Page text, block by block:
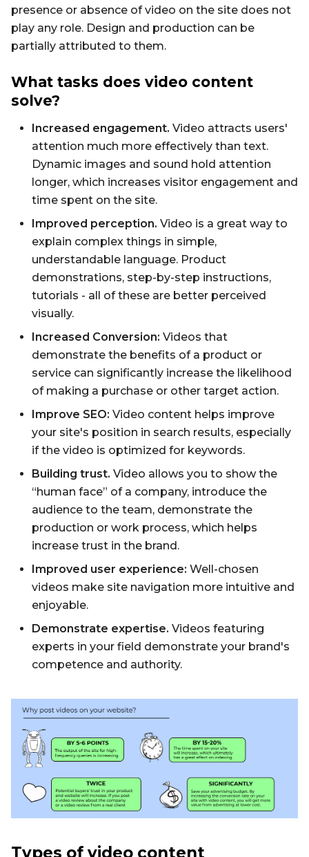
presence or absence of video on the site does not
play any role. Design and production can be
partially attributed to them.
What tasks does video content
solve?
Increased engagement. Video attracts users'
attention much more effectively than text.
Dynamic images and sound hold attention
longer, which increases visitor engagement and
time spent on the site.
Improved perception. Video is a great way to
explain complex things in simple,
understandable language. Product
demonstrations, step-by-step instructions,
tutorials - all of these are better perceived
visually.
Increased Conversion: Videos that
demonstrate the benefits of a product or
service can significantly increase the likelihood
of making a purchase or other target action.
Improve SEO: Video content helps improve
your site's position in search results, especially
if the video is optimized for keywords.
Building trust. Video allows you to show the
“human face” of a company, introduce the
audience to the team, demonstrate the
production or work process, which helps
increase trust in the brand.
Improved user experience: Well-chosen
videos make site navigation more intuitive and
enjoyable.
Demonstrate expertise. Videos featuring
experts in your field demonstrate your brand's
competence and authority.
Types of video content